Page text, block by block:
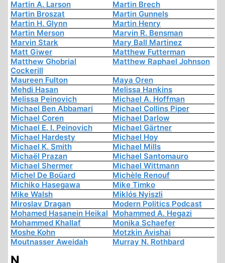
Martin A. Larson
Martin Brech
Martin Broszat
Martin Gunnels
Martin H. Glynn
Martin Henry
Martin Merson
Marvin R. Bensman
Marvin Stark
Mary Ball Martinez
Matt Giwer
Matthew Futterman
Matthew Ghobrial
Cockerill
Matthew Raphael Johnson
Maureen Fulton
Maya Oren
Mehdi Hasan
Melissa Hankins
Melissa Peinovich
Michael A. Hoffman
Michael Ben Abbamari
Michael Collins Piper
Michael Coren
Michael Darlow
Michael E. I. Peinovich
Michael Gärtner
Michael Hardesty
Michael Hoy
Michael K. Smith
Michael Mills
Michaël Prazan
Michael Santomauro
Michael Shermer
Michael Wittmann
Michel De Boüard
Michèle Renouf
Michiko Hasegawa
Mike Timko
Mike Walsh
Miklós Nyiszli
Miroslav Dragan
Modern Politics Podcast
Mohamed Hasanein Heikal Mohammed A. Hegazi
Mohammed Khallaf
Monika Schaefer
Moshe Kohn
Motzkin Avishai
Moutnasser Aweidah
Murray N. Rothbard